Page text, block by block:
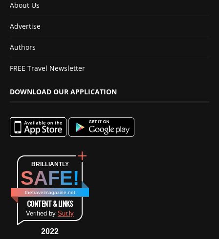
About Us
Advertise
Authors
FREE Travel Newsletter
DOWNLOAD OUR APPLICATION
BRILLIANTLY
SAFE!
thetravelmagazine.net
CONTENT & LINKS
Verified by Sur.ly
2022